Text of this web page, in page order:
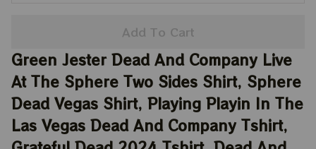
Add To Cart
Green Jester Dead And Company Live
At The Sphere Two Sides Shirt, Sphere
Dead Vegas Shirt, Playing Playin In The
Las Vegas Dead And Company Tshirt,